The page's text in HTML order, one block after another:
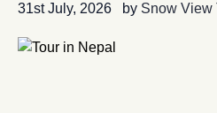
31st July, 2026 by Snow View